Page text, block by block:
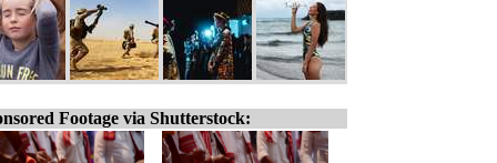
Footage via Shutterstock: